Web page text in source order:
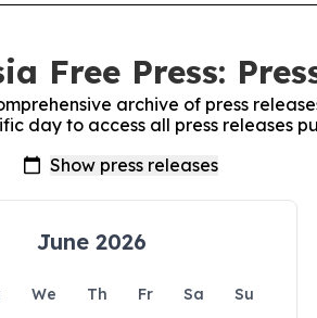
Free Press:
archive of press
day to access all press releases
June 2026
We Th Fr Sa
Su